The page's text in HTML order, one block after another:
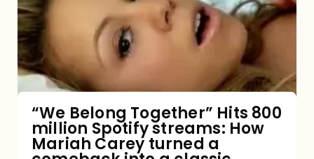
Hits
800
million
Spotify
How
Mariah
“We Belong Together” Hits 800
million Spotify streams: How
Mariah Carey turned a